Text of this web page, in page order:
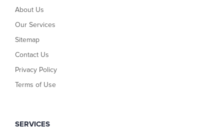
About Us
Our Services
Sitemap
Contact Us
Privacy Policy
Terms of Use
SERVICES